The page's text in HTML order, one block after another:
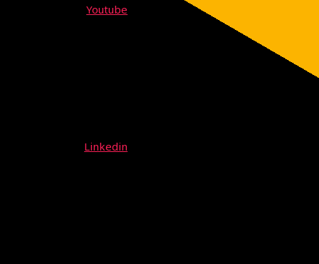
Youtube
Linkedin